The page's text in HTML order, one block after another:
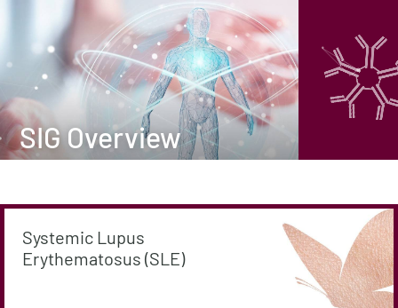
SIG Overview
Systemic Lupus
Erythematosus (SLE)